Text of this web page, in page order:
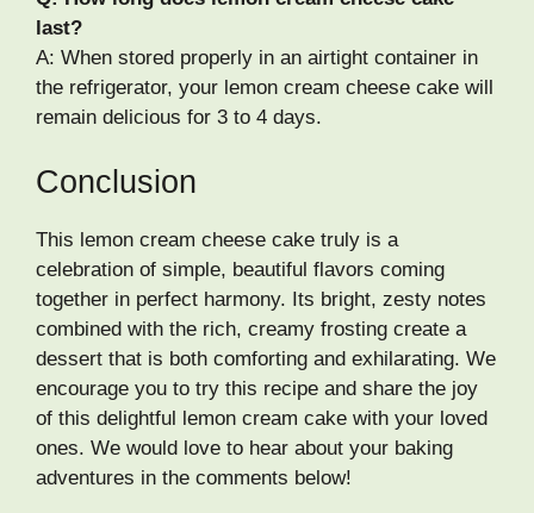
last?
A: When stored properly in an airtight container in
the refrigerator, your lemon cream cheese cake will
remain delicious for 3 to 4 days.
Conclusion
This lemon cream cheese cake truly is a
celebration of simple, beautiful flavors coming
together in perfect harmony. Its bright, zesty notes
combined with the rich, creamy frosting create a
dessert that is both comforting and exhilarating. We
encourage you to try this recipe and share the joy
of this delightful lemon cream cake with your loved
ones. We would love to hear about your baking
adventures in the comments below!